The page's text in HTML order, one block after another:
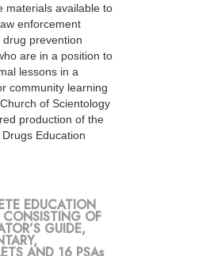
materials available to
enforcement
prevention
are in a position to
lessons in a
community learning
of Scientology
production of the
Education
EDUCATION
CONSISTING OF
GUIDE,